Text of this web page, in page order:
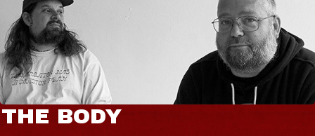
THE BODY